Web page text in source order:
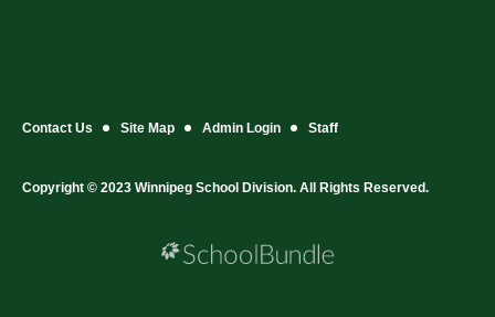
Contact Us Site Map Admin Login Staff
Copyright © 2023 Winnipeg School Division. All Rights Reserved.